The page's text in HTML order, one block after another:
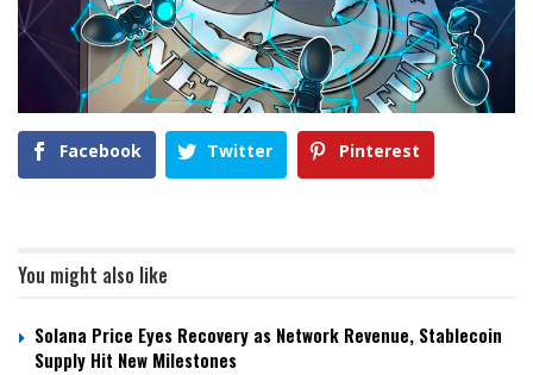
Facebook Twitter Pinterest
You might also like
Solana Price Eyes Recovery as Network Revenue, Stablecoin
Supply Hit New Milestones